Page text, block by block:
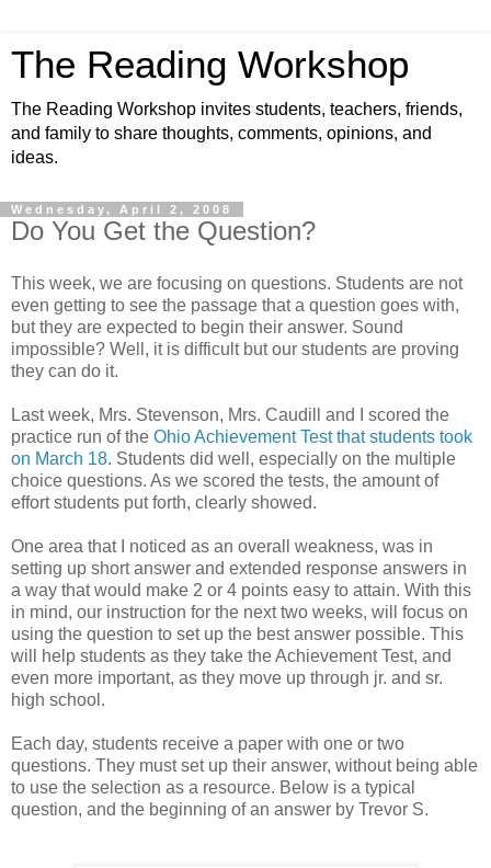
The Reading Workshop
The Reading Workshop invites students, teachers, friends,
and family to share thoughts, comments, opinions, and
ideas.
Wednesday, April 2, 2008
Do You Get the Question?
This week, we are focusing on questions. Students are not
even getting to see the passage that a question goes with,
but they are expected to begin their answer. Sound
impossible? Well, it is difficult but our students are proving
they can do it.
Last week, Mrs. Stevenson, Mrs. Caudill and I scored the
practice run of the Ohio Achievement Test that students took
on March 18. Students did well, especially on the multiple
choice questions. As we scored the tests, the amount of
effort students put forth, clearly showed.
One area that I noticed as an overall weakness, was in
setting up short answer and extended response answers in
a way that would make 2 or 4 points easy to attain. With this
in mind, our instruction for the next two weeks, will focus on
using the question to set up the best answer possible. This
will help students as they take the Achievement Test, and
even more important, as they move up through jr. and sr.
high school.
Each day, students receive a paper with one or two
questions. They must set up their answer, without being able
to use the selection as a resource. Below is a typical
question, and the beginning of an answer by Trevor S.